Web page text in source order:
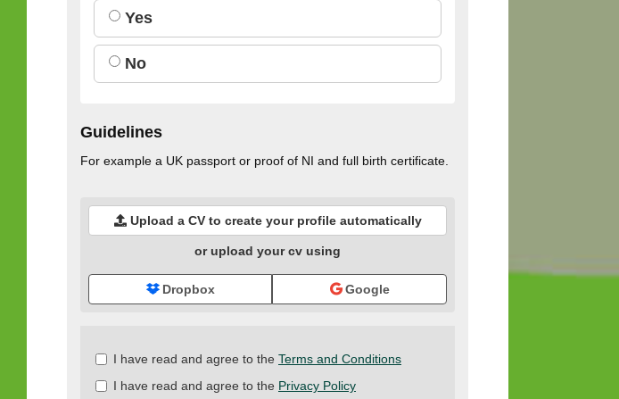
Yes
No
Guidelines
For example a UK passport or proof of NI and full birth certificate.
Upload a CV to create your profile automatically
or upload your cv using
Dropbox Google
Check
&
I have read and agree to the Terms and Conditions
I have read and agree to the Privacy Policy